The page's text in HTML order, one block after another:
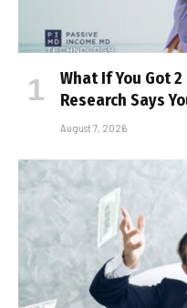
What If You Got
Research Says
August 7, 2026